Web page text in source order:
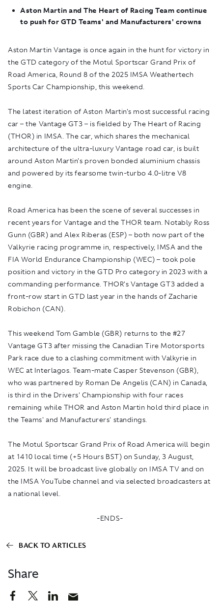
Share
Aston Martin and The Heart of Racing Team continue
to push for GTD Teams' and Manufacturers' crowns
Aston Martin Vantage is once again in the hunt for victory in
the GTD category of the Motul Sportscar Grand Prix of
Road America, Round 8 of the 2025 IMSA Weathertech
Sports Car Championship, this weekend.
The latest iteration of Aston Martin's most successful racing
car – the Vantage GT3 – is fielded by The Heart of Racing
(THOR) in IMSA. The car, which shares the mechanical
architecture of the ultra-luxury Vantage road car, is built
around Aston Martin's proven bonded aluminium chassis
and powered by its fearsome twin-turbo 4.0-litre V8
engine.
Road America has been the scene of several successes in
recent years for Vantage and the THOR team. Notably Ross
Gunn (GBR) and Alex Riberas (ESP) – both now part of the
Valkyrie racing programme in, respectively, IMSA and the
FIA World Endurance Championship (WEC) – took pole
position and victory in the GTD Pro category in 2023 with a
commanding performance. THOR's Vantage GT3 added a
front-row start in GTD last year in the hands of Zacharie
Robichon (CAN).
This weekend Tom Gamble (GBR) returns to the #27
Vantage GT3 after missing the Canadian Tire Motorsports
Park race due to a clashing commitment with Valkyrie in
WEC at Interlagos. Team-mate Casper Stevenson (GBR),
who was partnered by Roman De Angelis (CAN) in Canada,
is third in the Drivers' Championship with four races
remaining while THOR and Aston Martin hold third place in
the Teams' and Manufacturers' standings.
The Motul Sportscar Grand Prix of Road America will begin
at 1410 local time (+5 Hours BST) on Sunday, 3 August,
2025. It will be broadcast live globally on IMSA TV and on
the IMSA YouTube channel and via selected broadcasters at
a national level.
-ENDS-
BACK TO ARTICLES